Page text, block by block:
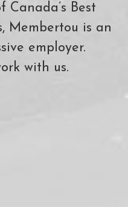
Canada’s Best
Membertou is an
employer.
with us.